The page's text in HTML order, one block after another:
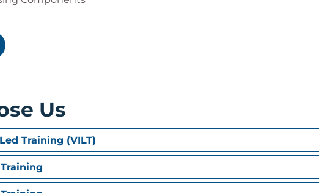
Us
Training (VILT)